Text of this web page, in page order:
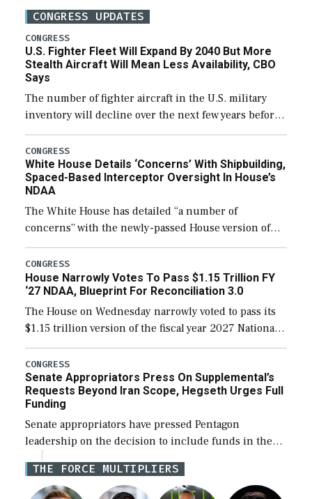
CONGRESS UPDATES
CONGRESS
U.S. Fighter Fleet Will Expand By 2040 But More
Stealth Aircraft Will Mean Less Availability, CBO
Says
The number of fighter aircraft in the U.S. military
inventory will decline over the next few years before
expanding to a greater number than currently, but
their availability for operational […]
CONGRESS
White House Details ‘Concerns’ With Shipbuilding,
Spaced-Based Interceptor Oversight In House’s
NDAA
The White House has detailed “a number of
concerns” with the newly-passed House version of
the next defense policy bill, to include the
legislation’s limits on procuring Navy ships built […]
CONGRESS
House Narrowly Votes To Pass $1.15 Trillion FY
‘27 NDAA, Blueprint For Reconciliation 3.0
The House on Wednesday narrowly voted to pass its
$1.15 trillion version of the fiscal year 2027 National
Defense Authorization Act (NDAA) and a blueprint
for a third reconciliation bill […]
CONGRESS
Senate Appropriators Press On Supplemental’s
Requests Beyond Iran Scope, Hegseth Urges Full
Funding
Senate appropriators have pressed Pentagon
leadership on the decision to include funds in the
Iran war supplemental request for items beyond the
current military operation, while Defense Secretary
Pete Hegseth […]
THE FORCE MULTIPLIERS